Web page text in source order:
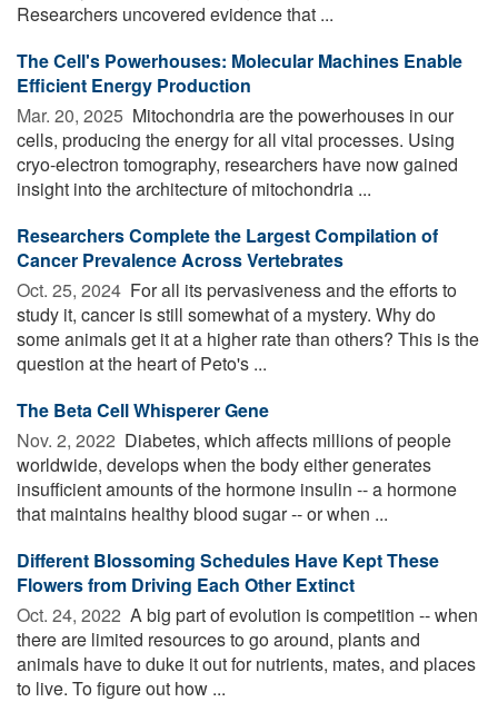
Researchers uncovered evidence that ...
The Cell's Powerhouses: Molecular Machines Enable
Efficient Energy Production
Mar. 20, 2025  Mitochondria are the powerhouses in our
cells, producing the energy for all vital processes. Using
cryo-electron tomography, researchers have now gained
insight into the architecture of mitochondria ...
Researchers Complete the Largest Compilation of
Cancer Prevalence Across Vertebrates
Oct. 25, 2024  For all its pervasiveness and the efforts to
study it, cancer is still somewhat of a mystery. Why do
some animals get it at a higher rate than others? This is the
question at the heart of Peto's ...
The Beta Cell Whisperer Gene
Nov. 2, 2022  Diabetes, which affects millions of people
worldwide, develops when the body either generates
insufficient amounts of the hormone insulin -- a hormone
that maintains healthy blood sugar -- or when ...
Different Blossoming Schedules Have Kept These
Flowers from Driving Each Other Extinct
Oct. 24, 2022  A big part of evolution is competition -- when
there are limited resources to go around, plants and
animals have to duke it out for nutrients, mates, and places
to live. To figure out how ...